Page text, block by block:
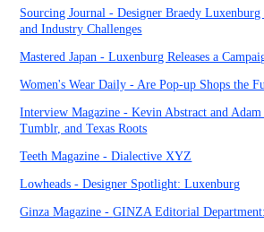
Sourcing Journal - Designer Braedy
and Industry Challenges
Mastered Japan - Luxenburg Releases a
Women's Wear Daily - Are Pop-up Shops the
Interview Magazine - Kevin Abstract and
Tumblr, and Texas Roots
Teeth Magazine - Dialective XYZ
Lowheads - Designer Spotlight: Luxenburg
Ginza Magazine -GINZA Editorial